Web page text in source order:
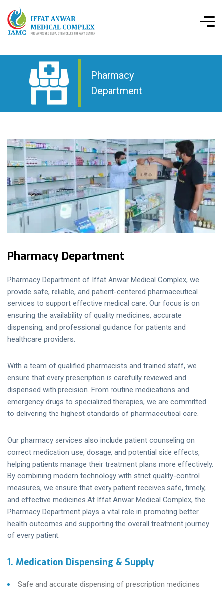
Pharmacy
Department
Pharmacy Department
Pharmacy Department of Iffat Anwar Medical Complex, we
provide safe, reliable, and patient-centered pharmaceutical
services to support effective medical care. Our focus is on
ensuring the availability of quality medicines, accurate
dispensing, and professional guidance for patients and
healthcare providers.
With a team of qualified pharmacists and trained staff, we
ensure that every prescription is carefully reviewed and
dispensed with precision. From routine medications and
emergency drugs to specialized therapies, we are committed
to delivering the highest standards of pharmaceutical care.
Our pharmacy services also include patient counseling on
correct medication use, dosage, and potential side effects,
helping patients manage their treatment plans more effectively.
By combining modern technology with strict quality-control
measures, we ensure that every patient receives safe, timely,
and effective medicines.At Iffat Anwar Medical Complex, the
Pharmacy Department plays a vital role in promoting better
health outcomes and supporting the overall treatment journey
of every patient.
1. Medication Dispensing & Supply
Safe and accurate dispensing of prescription medicines